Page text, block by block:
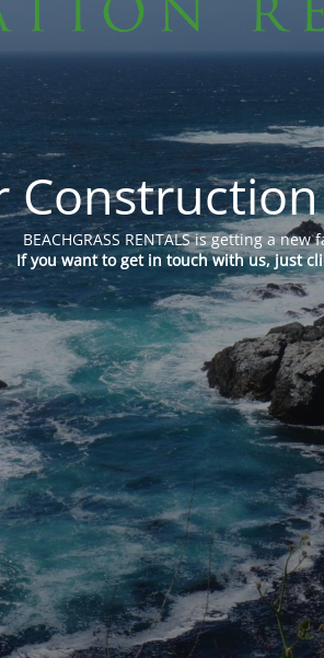
BEACHGRASS RENTALS is getting a new
If you want to get in touch with us, just